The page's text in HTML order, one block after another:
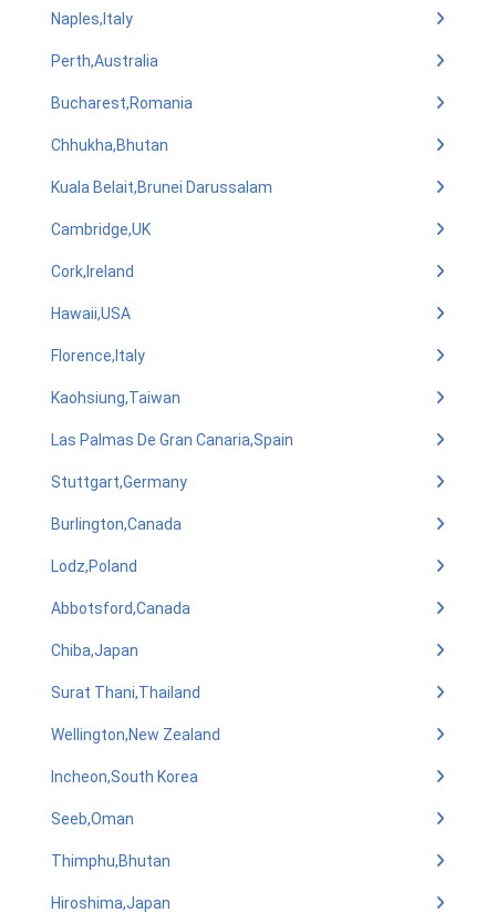
Naples,Italy
Perth,Australia
Bucharest,Romania
Chhukha,Bhutan
Kuala Belait,Brunei Darussalam
Cambridge,UK
Cork,Ireland
Hawaii,USA
Florence,Italy
Kaohsiung,Taiwan
Las Palmas De Gran Canaria,Spain
Stuttgart,Germany
Burlington,Canada
Lodz,Poland
Abbotsford,Canada
Chiba,Japan
Surat Thani,Thailand
Wellington,New Zealand
Incheon,South Korea
Seeb,Oman
Thimphu,Bhutan
Hiroshima,Japan